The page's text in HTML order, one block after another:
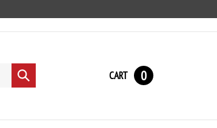
Submit
search
CART 0